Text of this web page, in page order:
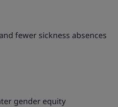
fewer sickness absences
gender equity